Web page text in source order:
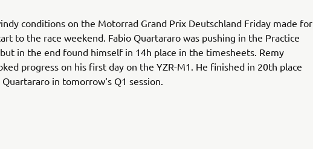
conditions on the Motorrad Grand Prix Deutschland Friday made for
to the race weekend. Fabio Quartararo was pushing in the Practice
in the end found himself in 14h place in the timesheets. Remy
progress on his first day on the YZR-M1. He finished in 20th place
in tomorrow‘s Q1 session.